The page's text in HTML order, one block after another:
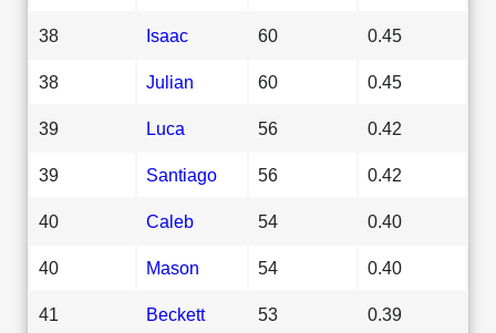
38 Isaac 60 0.45
38 Julian 60 0.45
39 Luca 56 0.42
39 Santiago 56 0.42
40 Caleb 54 0.40
40 Mason 54 0.40
41 Beckett 53 0.39